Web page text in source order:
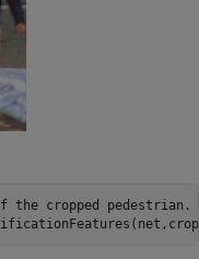
the cropped pedestrian.